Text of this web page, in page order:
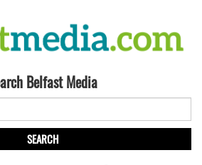
Belfast Media
SEARCH